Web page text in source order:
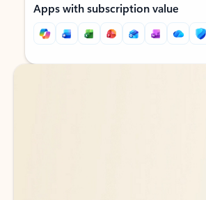
Apps with subscription value
Back to tabs
Back to tabs